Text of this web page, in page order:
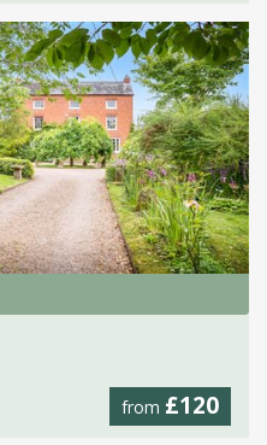
from £120